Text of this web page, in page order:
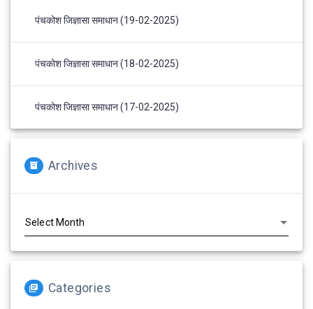
पंचकोश जिज्ञासा समाधान (19-02-2025)
पंचकोश जिज्ञासा समाधान (18-02-2025)
पंचकोश जिज्ञासा समाधान (17-02-2025)
Archives
Categories